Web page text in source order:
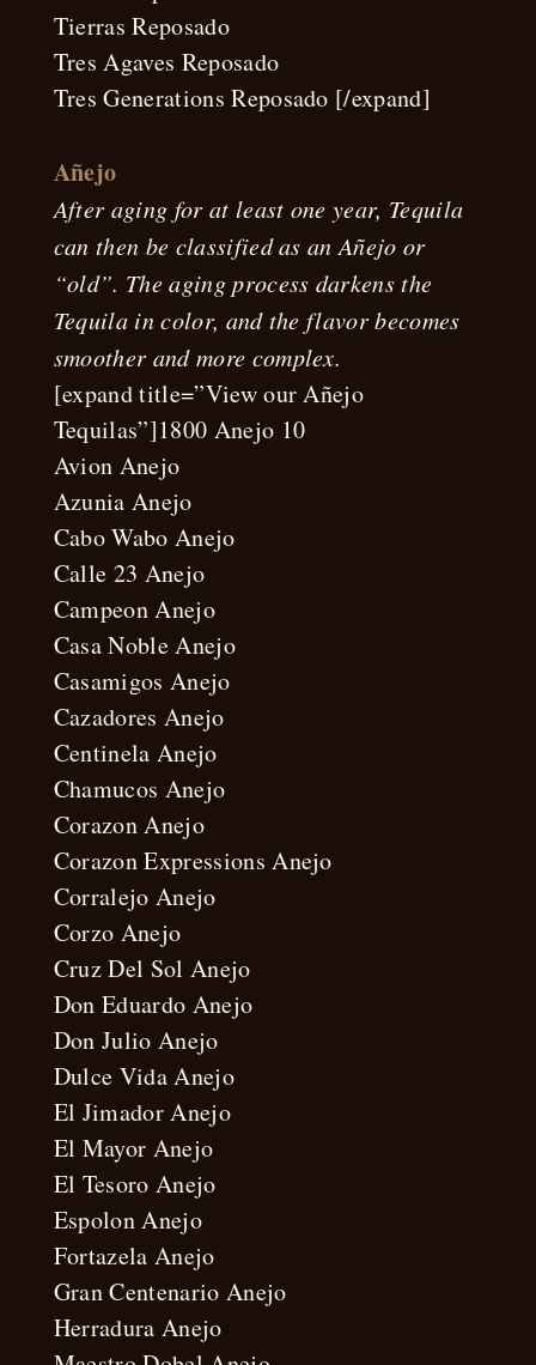
Tierras Reposado
Tres Agaves Reposado
Tres Generations Reposado [/expand]
Añejo
After aging for at least one year, Tequila
can then be classified as an Añejo or
“old”. The aging process darkens the
Tequila in color, and the flavor becomes
smoother and more complex.
[expand title=”View our Añejo
Tequilas”]1800 Anejo 10
Avion Anejo
Azunia Anejo
Cabo Wabo Anejo
Calle 23 Anejo
Campeon Anejo
Casa Noble Anejo
Casamigos Anejo
Cazadores Anejo
Centinela Anejo
Chamucos Anejo
Corazon Anejo
Corazon Expressions Anejo
Corralejo Anejo
Corzo Anejo
Cruz Del Sol Anejo
Don Eduardo Anejo
Don Julio Anejo
Dulce Vida Anejo
El Jimador Anejo
El Mayor Anejo
El Tesoro Anejo
Espolon Anejo
Fortazela Anejo
Gran Centenario Anejo
Herradura Anejo